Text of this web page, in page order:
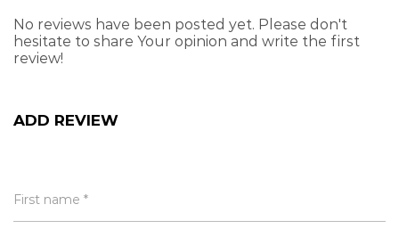
70°C
Do not attempt to wring when the sponge is
Brand
No reviews have been posted yet. Please don't
hesitate to share Your opinion and write the first
review!
ADD REVIEW
First name *